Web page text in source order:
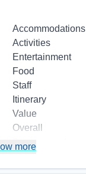
Accommodations
Activities
Entertainment
Food
Staff
Itinerary
Value
Overall
Recommend
more